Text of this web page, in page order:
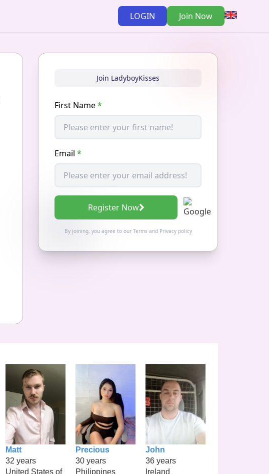
LOGIN Join Now
Join LadyboyKisses
First Name*
Email *
Register Now
By joining, you agree to our Termsand Privacy policy
Matt
32 years
United States of
Precious
30 years
Philippines
John
36 years
Ireland